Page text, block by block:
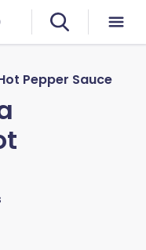
Pepper Sauce